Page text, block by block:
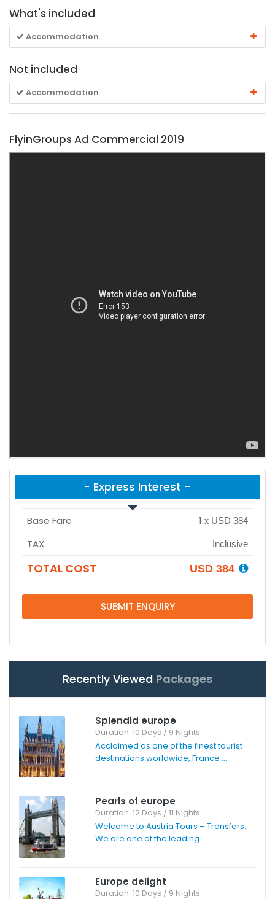
What's included
Accommodation
Not included
Accommodation
FlyinGroups Ad Commercial 2019
- Express Interest -
Base Fare 1 x USD 384
TAX Inclusive
TOTAL COST USD 384
SUBMIT ENQUIRY
Recently Viewed Packages
Splendid europe
Duration: 10 Days / 9 Nights
Acclaimed as one of the finest tourist
destinations worldwide, France ...
Pearls of europe
Duration: 12 Days / 11 Nights
Welcome to Austria Tours – Transfers.
We are one of the leading ...
Europe delight
Duration: 10 Days / 9 Nights